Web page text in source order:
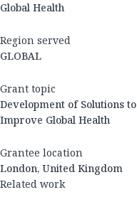
Global Health
Region served
GLOBAL
Grant topic
Development of Solutions to
Improve Global Health
Grantee location
London, United Kingdom
Related work